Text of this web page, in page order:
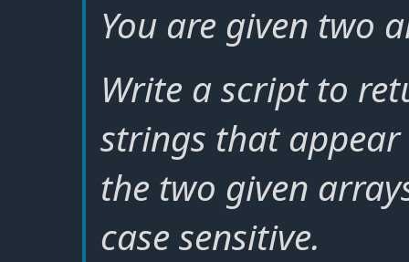
You are given two
Write a script to
strings that appear
the two given
case sensitive.